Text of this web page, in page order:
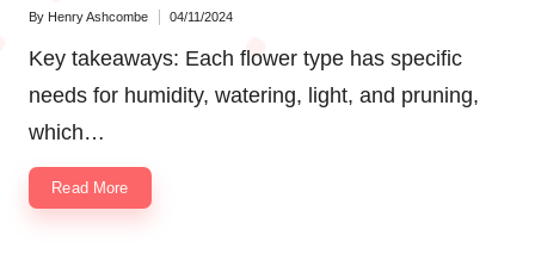
Posted
By Henry Ashcombe 04/11/2024
Key takeaways: Each flower type has specific
needs for humidity, watering, light, and pruning,
which…
Read More